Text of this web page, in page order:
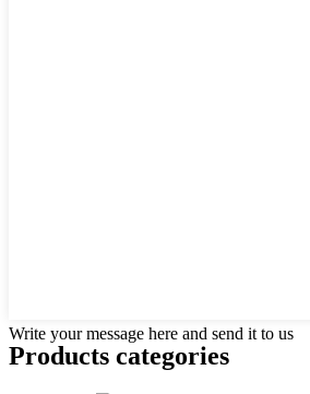
Write your message here and send it to us
Products categories